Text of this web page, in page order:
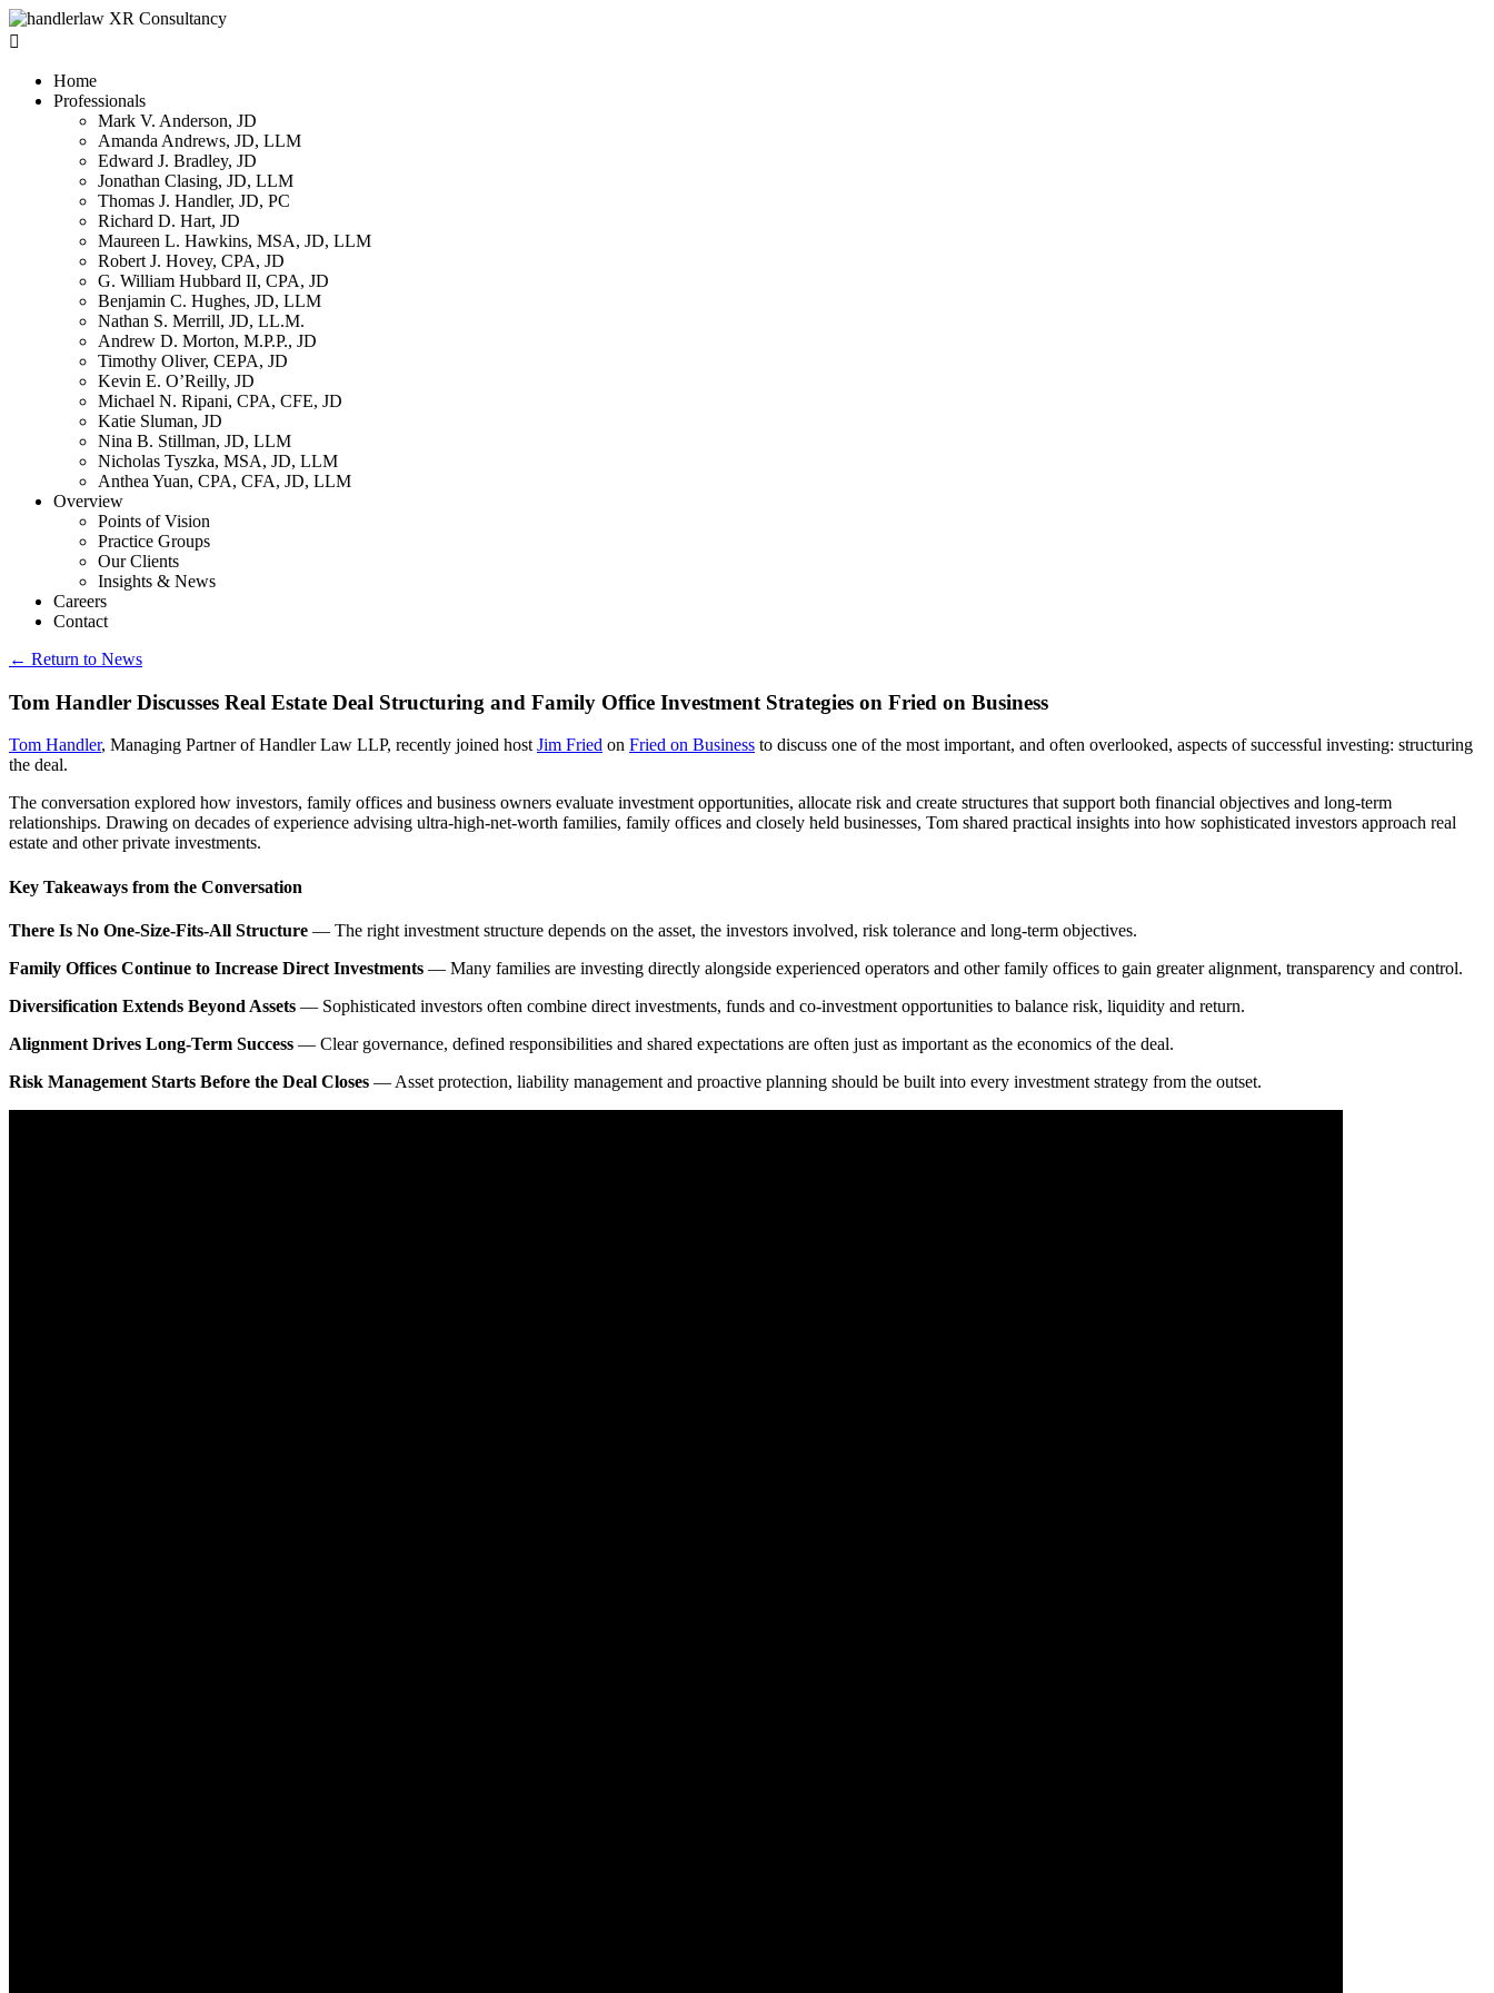

Home
Professionals
Mark V. Anderson, JD
Amanda Andrews, JD, LLM
Edward J. Bradley, JD
Jonathan Clasing, JD, LLM
Thomas J. Handler, JD, PC
Richard D. Hart, JD
Maureen L. Hawkins, MSA, JD, LLM
Robert J. Hovey, CPA, JD
G. William Hubbard II, CPA, JD
Benjamin C. Hughes, JD, LLM
Nathan S. Merrill, JD, LL.M.
Andrew D. Morton, M.P.P., JD
Timothy Oliver, CEPA, JD
Kevin E. O’Reilly, JD
Michael N. Ripani, CPA, CFE, JD
Katie Sluman, JD
Nina B. Stillman, JD, LLM
Nicholas Tyszka, MSA, JD, LLM
Anthea Yuan, CPA, CFA, JD, LLM
Overview
Points of Vision
Practice Groups
Our Clients
Insights & News
Careers
Contact
← Return to News
Tom Handler Discusses Real Estate Deal Structuring and Family Office Investment Strategies on Fried on Business
Tom Handler, Managing Partner of Handler Law LLP, recently joined hostJim Fried on Fried on Business to discuss one of the most important, and often overlooked, aspects of successful investing: structuring
the deal.
The conversation explored how investors, family offices and business owners evaluate investment opportunities, allocate risk and create structures that support both financial objectives and long-term
relationships. Drawing on decades of experience advising ultra-high-net-worth families, family offices and closely held businesses, Tom shared practical insights into how sophisticated investors approach real
estate and other private investments.
Key Takeaways from the Conversation
There Is No One-Size-Fits-All Structure — The right investment structure depends on the asset, the investors involved, risk tolerance and long-term objectives.
Family Offices Continue to Increase Direct Investments — Many families are investing directly alongside experienced operators and other family offices to gain greater alignment, transparency and control.
Diversification Extends Beyond Assets — Sophisticated investors often combine direct investments, funds and co-investment opportunities to balance risk, liquidity and return.
Alignment Drives Long-Term Success — Clear governance, defined responsibilities and shared expectations are often just as important as the economics of the deal.
Risk Management Starts Before the Deal Closes — Asset protection, liability management and proactive planning should be built into every investment strategy from the outset.